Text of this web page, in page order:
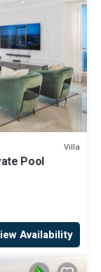
Villa
Pool
Availability